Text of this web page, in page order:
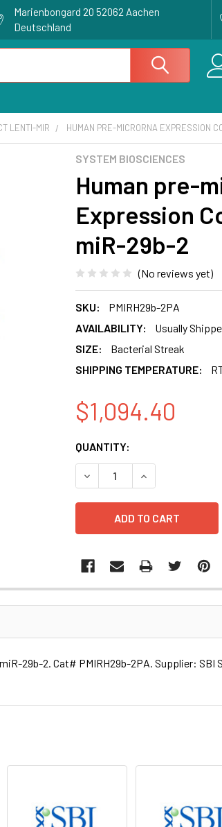
Marienbongard 20 52062 Aachen
Deutschland
LENTI-MIR HUMAN PRE-MICRORNA EXPRESSION
SYSTEM BIOSCIENCES
Human pre-
Expression
miR-29b-2
(No reviews yet)
SKU:
PMIRH29b-2PA
AVAILABILITY:
Usually
SIZE:
Bacterial Streak
SHIPPING TEMPERATURE:
$1,094.40
CURRENT
STOCK:
QUANTITY:
DECREASE QUANTITY OF
INCREASE
29b-2. Cat# PMIRH29b-2PA. Supplier: SBI